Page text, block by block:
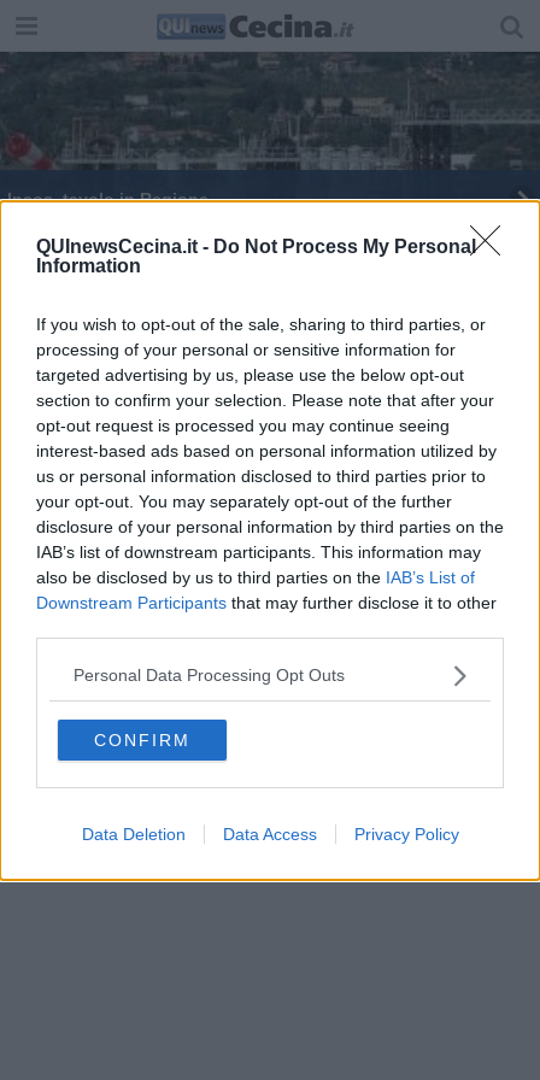
QUInewsCecina.it - Do Not Process My Personal
Information
If you wish to opt-out of the sale, sharing to third parties, or
processing of your personal or sensitive information for
targeted advertising by us, please use the below opt-out
section to confirm your selection. Please note that after your
opt-out request is processed you may continue seeing
interest-based ads based on personal information utilized by
us or personal information disclosed to third parties prior to
your opt-out. You may separately opt-out of the further
disclosure of your personal information by third parties on the
IAB’s list of downstream participants. This information may
also be disclosed by us to third parties on the IAB’s List of
Downstream Participants that may further disclose it to other
Personal Data Processing Opt Outs
CONFIRM
Data Deletion Data Access Privacy Policy
Ineos, tavolo in Regione
Congedo matrimoniale anche alle coppie gay
Ineos, "incontro costruttivo in Regione"
"Dare alle ragazze opportunità che meritano"
Ineos, tavolo di confronto in Regione
NEWS quotidiano on line registrato presso il Tribunale di Firenze
al n. 5935 del 27.09.2013. Iscrizione ROC 22105 - C.F. e P.Iva
0620787048
Fatturazione Elettronica M5UXCR1 |
Direttore responsabile Marco Migli
Powered byAperion.it